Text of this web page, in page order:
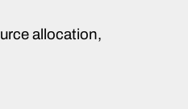
allocation,